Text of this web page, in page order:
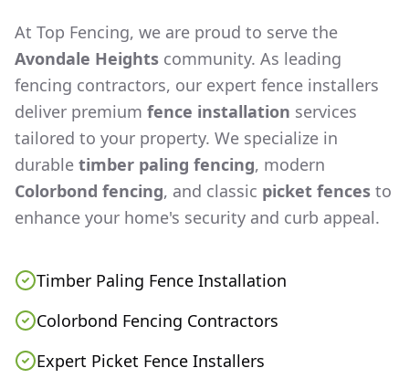
At Top Fencing, we are proud to serve the
Avondale Heights community. As leading
fencing contractors, our expert fence installers
deliver premium fence installation services
tailored to your property. We specialize in
durable timber paling fencing, modern
Colorbond fencing, and classic picket fences to
enhance your home's security and curb appeal.
Timber Paling Fence Installation
Colorbond Fencing Contractors
Expert Picket Fence Installers